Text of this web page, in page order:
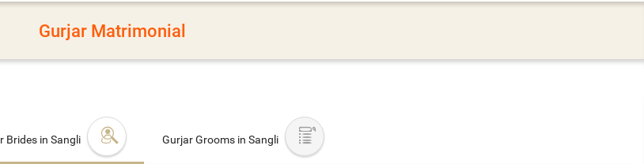
Gurjar Matrimonial
Brides in Sangli Gurjar Grooms in Sangli